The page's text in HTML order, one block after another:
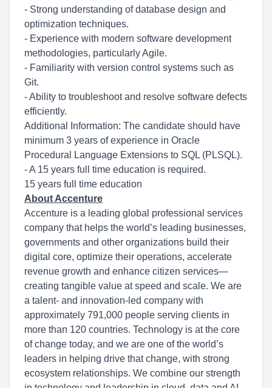
- Strong understanding of database design and
optimization techniques.
- Experience with modern software development
methodologies, particularly Agile.
- Familiarity with version control systems such as
Git.
- Ability to troubleshoot and resolve software defects
efficiently.
Additional Information: The candidate should have
minimum 3 years of experience in Oracle
Procedural Language Extensions to SQL (PLSQL).
- A 15 years full time education is required.
15 years full time education
About Accenture
Accenture is a leading global professional services
company that helps the world’s leading businesses,
governments and other organizations build their
digital core, optimize their operations, accelerate
revenue growth and enhance citizen services—
creating tangible value at speed and scale. We are
a talent- and innovation-led company with
approximately 791,000 people serving clients in
more than 120 countries. Technology is at the core
of change today, and we are one of the world’s
leaders in helping drive that change, with strong
ecosystem relationships. We combine our strength